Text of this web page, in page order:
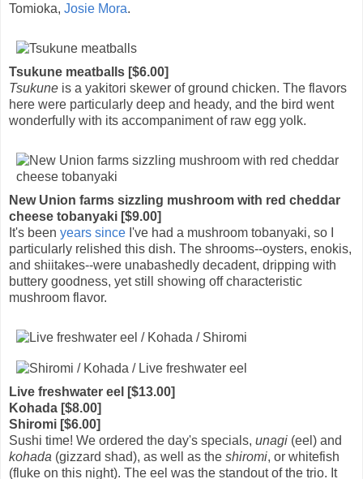
Tomioka, Josie Mora.
Tsukune meatballs [$6.00]
Tsukune is a yakitori skewer of ground chicken. The flavors
here were particularly deep and heady, and the bird went
wonderfully with its accompaniment of raw egg yolk.
New Union farms sizzling mushroom with red cheddar
cheese tobanyaki [$9.00]
It's been years since I've had a mushroom tobanyaki, so I
particularly relished this dish. The shrooms--oysters, enokis,
and shiitakes--were unabashedly decadent, dripping with
buttery goodness, yet still showing off characteristic
mushroom flavor.
Live freshwater eel [$13.00]
Kohada [$8.00]
Shiromi [$6.00]
Sushi time! We ordered the day's specials, unagi (eel) and
kohada (gizzard shad), as well as the shiromi, or whitefish
(fluke on this night). The eel was the standout of the trio. It